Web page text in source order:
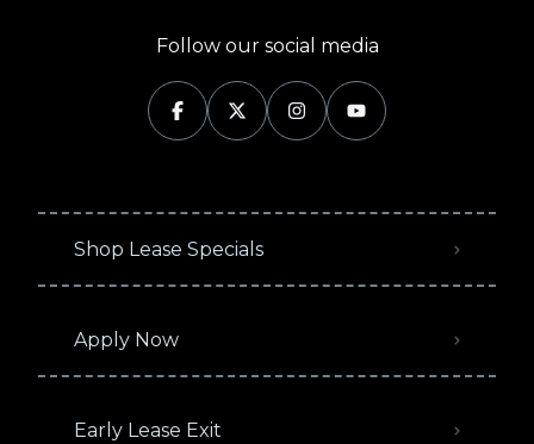
Follow our social media
Shop Lease Specials
Apply Now
Early Lease Exit